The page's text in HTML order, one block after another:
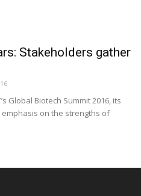
Stakeholders gather
Global Biotech Summit 2016, its
emphasis on the strengths of